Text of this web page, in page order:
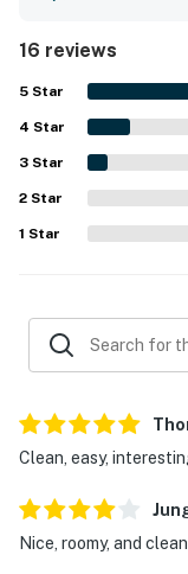
its peaceful
convenient
resort
forest and valley
added to the
large couch,
create a
and children.
16 reviews
5 Star
4 Star
3 Star
2 Star
1 Star
Clean, easy,
Nice, roomy, and clean